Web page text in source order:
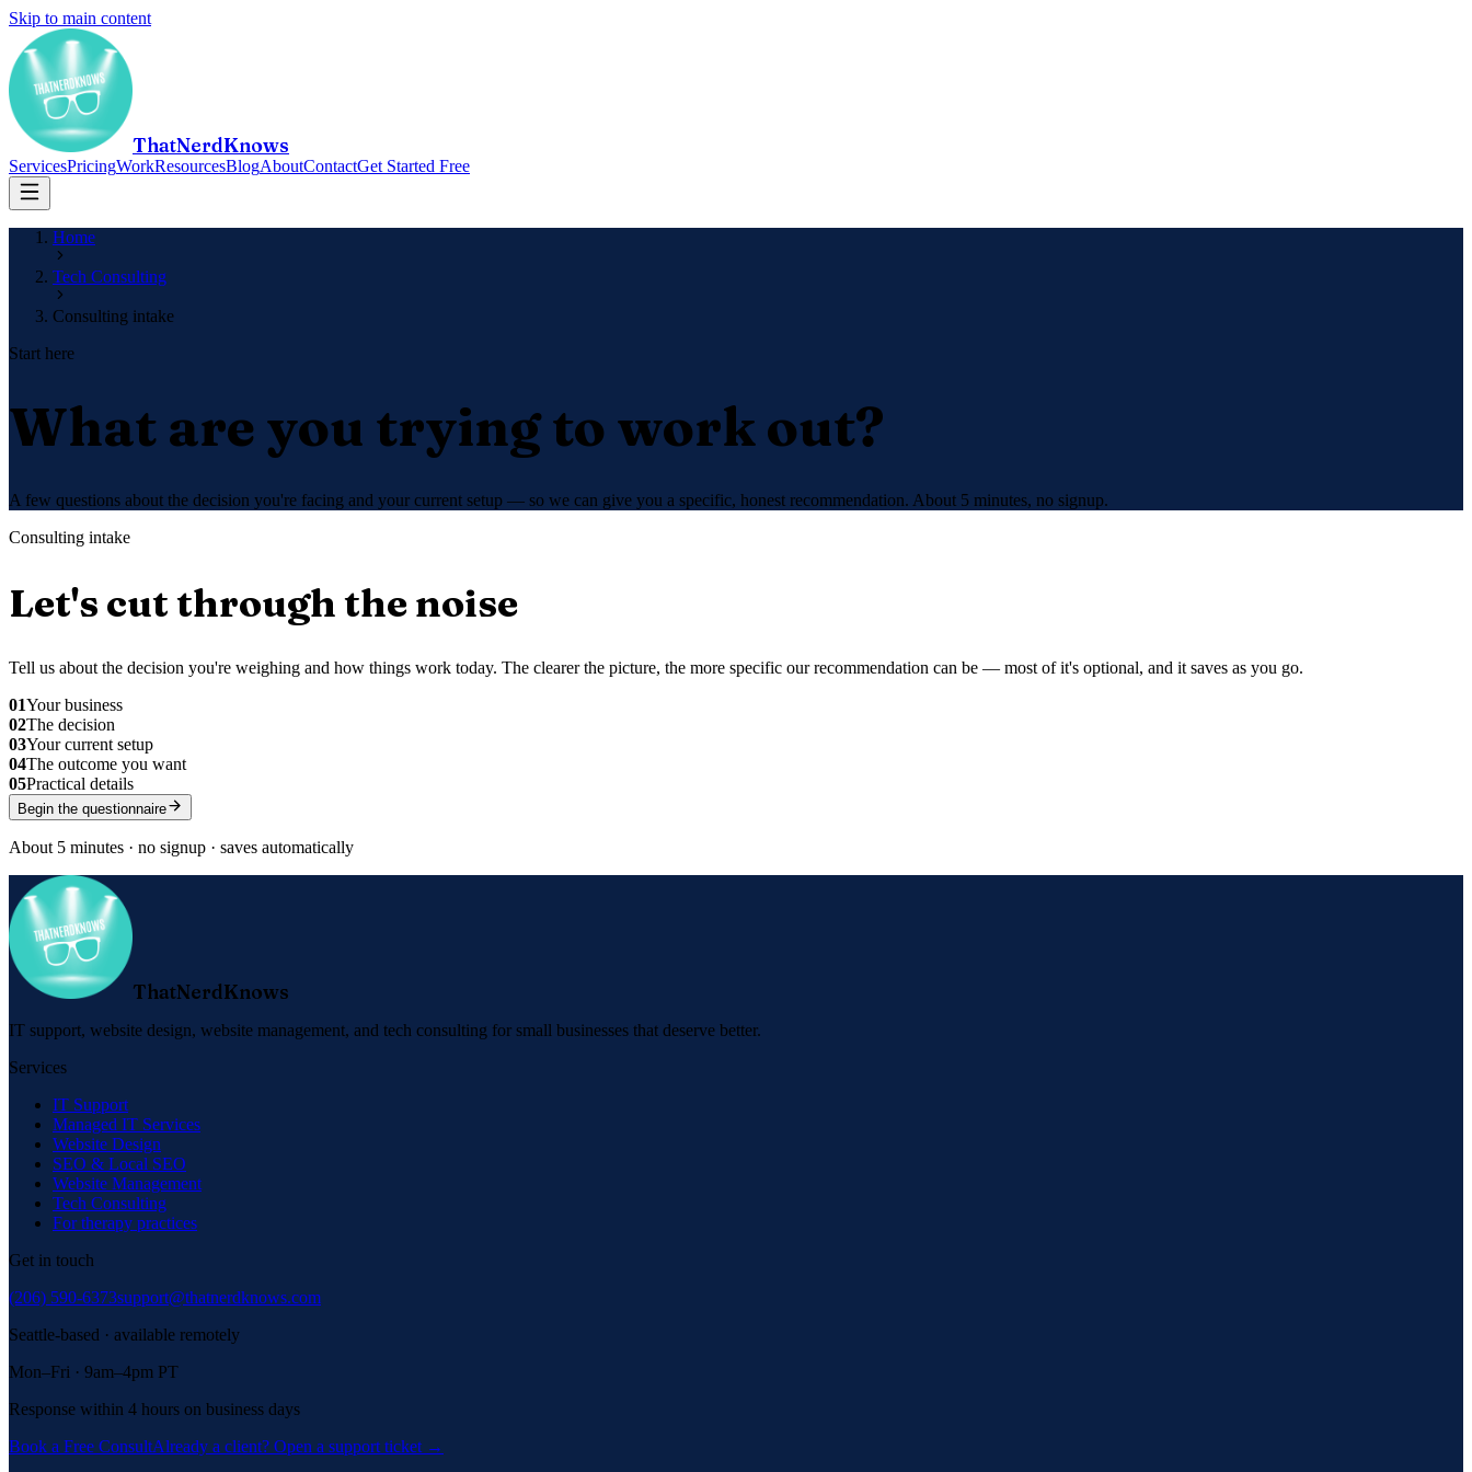
Skip to main content
ThatNerdKnows
ServicesPricingWorkResourcesBlogAboutContactGet Started Free
Home
Tech Consulting
Consulting intake
Start here
What are you trying to work out?
A few questions about the decision you're facing and your current setup — so we can give you a specific, honest recommendation. About 5 minutes, no signup.
Consulting intake
Let's cut through the noise
Tell us about the decision you're weighing and how things work today. The clearer the picture, the more specific our recommendation can be — most of it's optional, and it saves as you go.
01Your business
02The decision
03Your current setup
04The outcome you want
05Practical details
Begin the questionnaire
About 5 minutes · no signup · saves automatically
ThatNerdKnows
IT support, website design, website management, and tech consulting for small businesses that deserve better.
Services
IT Support
Managed IT Services
Website Design
SEO & Local SEO
Website Management
Tech Consulting
For therapy practices
Get in touch
(206) 590-6373support@thatnerdknows.com
Seattle-based · available remotely
Mon–Fri · 9am–4pm PT
Response within 4 hours on business days
Book a Free ConsultAlready a client? Open a support ticket →